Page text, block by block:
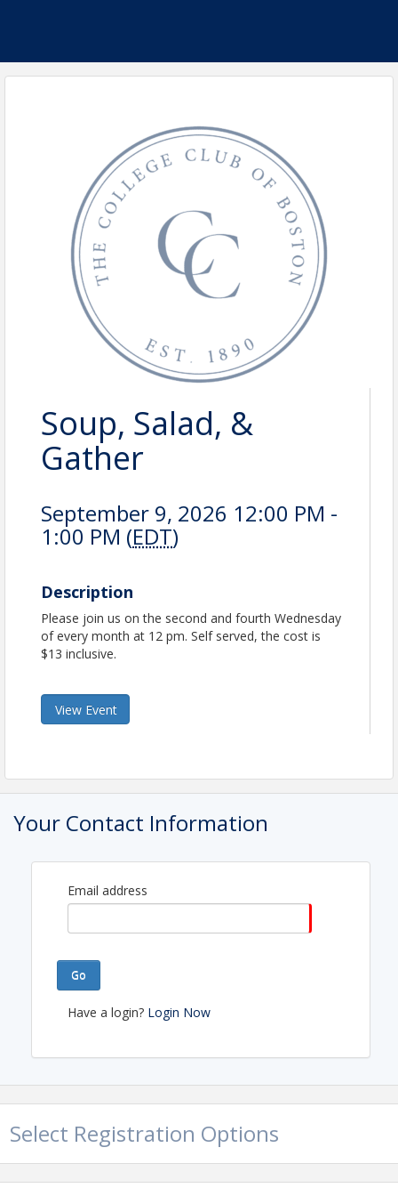
Soup, Salad, &
Gather
September 9, 2026 12:00 PM -
1:00 PM (EDT)
Description
Please join us on the second and fourth Wednesday
of every month at 12 pm. Self served, the cost is
$13 inclusive.
View Event
Your Contact Information
Email address
Go
Have a login? Login Now
Select Registration Options